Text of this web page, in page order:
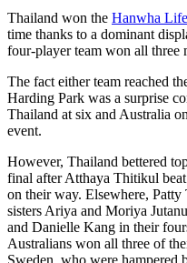
Thailand won the Hanwha
time thanks to a dominant
four-player team won all three
The fact either team reached
Harding Park was a surprise
Thailand at six and Australia
event.
However, Thailand bettered
final after Atthaya Thitikul
on their way. Elsewhere,
sisters Ariya and Moriya
and Danielle Kang in their
Australians won all three of
Sweden, who were hampered